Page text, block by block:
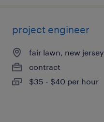
project engineer
fair lawn, new jersey
contract
$35 - $40 per hour